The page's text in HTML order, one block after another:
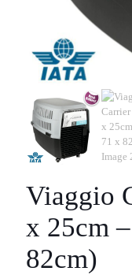
Viaggio
x 25cm
82cm)